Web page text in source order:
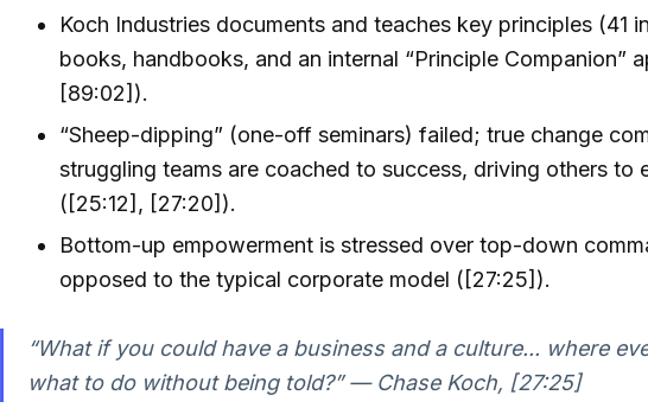
Koch Industries documents and teaches key principles (41
books, handbooks, and an internal “Principle Companion”
[89:02]).
“Sheep-dipping” (one-off seminars) failed; true change
struggling teams are coached to success, driving others to
([25:12], [27:20]).
Bottom-up empowerment is stressed over top-down
opposed to the typical corporate model ([27:25]).
“What if you could have a business and a culture... where
what to do without being told?” — Chase Koch, [27:25]